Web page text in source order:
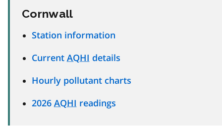
Cornwall
Station information
Current AQHI details
Hourly pollutant charts
2026 AQHI readings